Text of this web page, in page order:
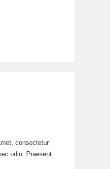
consectetur
odio. Praesent